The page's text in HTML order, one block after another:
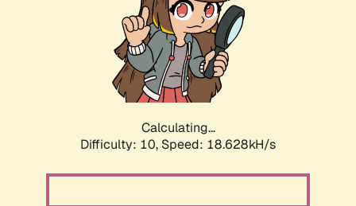
Calculating...
Difficulty: 10, Speed: 18.628kH/s